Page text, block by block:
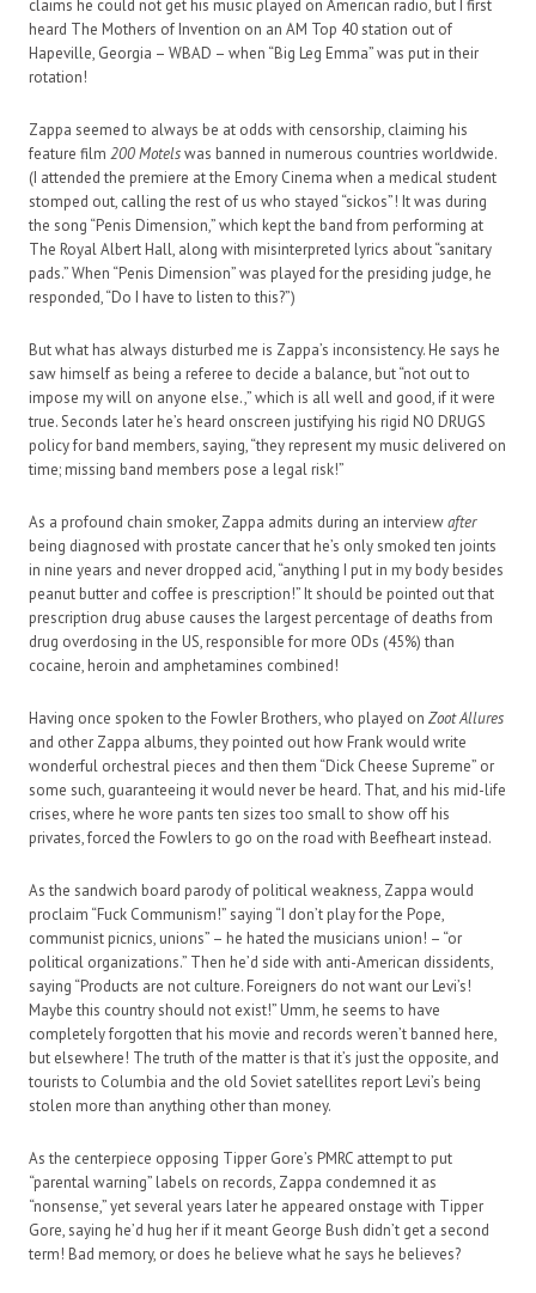
claims he could not get his music played on American radio, but I first
heard The Mothers of Invention on an AM Top 40 station out of
Hapeville, Georgia – WBAD – when “Big Leg Emma” was put in their
rotation!
Zappa seemed to always be at odds with censorship, claiming his
feature film 200 Motelswas banned in numerous countries worldwide.
(I attended the premiere at the Emory Cinema when a medical student
stomped out, calling the rest of us who stayed “sickos”! It was during
the song “Penis Dimension,” which kept the band from performing at
The Royal Albert Hall, along with misinterpreted lyrics about “sanitary
pads.” When “Penis Dimension” was played for the presiding judge, he
responded, “Do I have to listen to this?”)
But what has always disturbed me is Zappa’s inconsistency. He says he
saw himself as being a referee to decide a balance, but “not out to
impose my will on anyone else.,” which is all well and good, if it were
true. Seconds later he’s heard onscreen justifying his rigid NO DRUGS
policy for band members, saying, “they represent my music delivered on
time; missing band members pose a legal risk!”
As a profound chain smoker, Zappa admits during an interviewafter
being diagnosed with prostate cancer that he’s only smoked ten joints
in nine years and never dropped acid, “anything I put in my body besides
peanut butter and coffee is prescription!” It should be pointed out that
prescription drug abuse causes the largest percentage of deaths from
drug overdosing in the US, responsible for more ODs (45%) than
cocaine, heroin and amphetamines combined!
Having once spoken to the Fowler Brothers, who played on Zoot Allures
and other Zappa albums, they pointed out how Frank would write
wonderful orchestral pieces and then them “Dick Cheese Supreme” or
some such, guaranteeing it would never be heard. That, and his mid-life
crises, where he wore pants ten sizes too small to show off his
privates, forced the Fowlers to go on the road with Beefheart instead.
As the sandwich board parody of political weakness, Zappa would
proclaim “Fuck Communism!” saying “I don’t play for the Pope,
communist picnics, unions” – he hated the musicians union! – “or
political organizations.” Then he’d side with anti-American dissidents,
saying “Products are not culture. Foreigners do not want our Levi’s!
Maybe this country should not exist!” Umm, he seems to have
completely forgotten that his movie and records weren’t banned here,
but elsewhere! The truth of the matter is that it’s just the opposite, and
tourists to Columbia and the old Soviet satellites report Levi’s being
stolen more than anything other than money.
As the centerpiece opposing Tipper Gore’s PMRC attempt to put
“parental warning” labels on records, Zappa condemned it as
“nonsense,” yet several years later he appeared onstage with Tipper
Gore, saying he’d hug her if it meant George Bush didn’t get a second
term! Bad memory, or does he believe what he says he believes?